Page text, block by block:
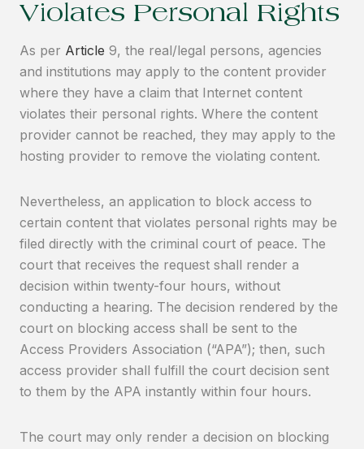
Violates Personal Rights
As per Article 9, the real/legal persons, agencies
and institutions may apply to the content provider
where they have a claim that Internet content
violates their personal rights. Where the content
provider cannot be reached, they may apply to the
hosting provider to remove the violating content.
Nevertheless, an application to block access to
certain content that violates personal rights may be
filed directly with the criminal court of peace. The
court that receives the request shall render a
decision within twenty-four hours, without
conducting a hearing. The decision rendered by the
court on blocking access shall be sent to the
Access Providers Association (“APA”); then, such
access provider shall fulfill the court decision sent
to them by the APA instantly within four hours.
The court may only render a decision on blocking